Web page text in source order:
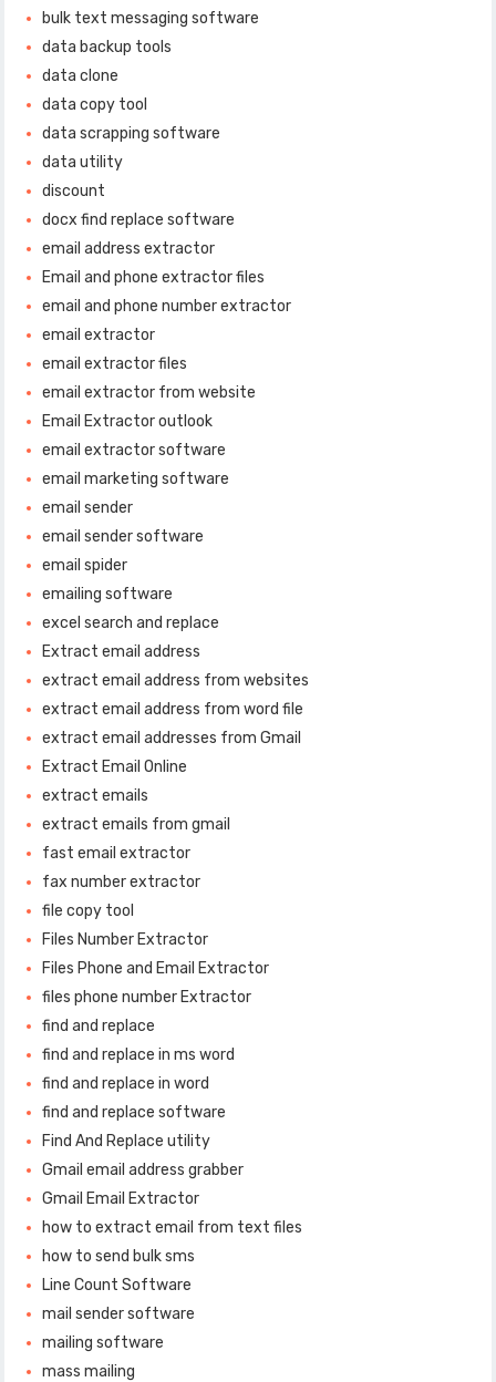
bulk text messaging software
data backup tools
data clone
data copy tool
data scrapping software
data utility
discount
docx find replace software
email address extractor
Email and phone extractor files
email and phone number extractor
email extractor
email extractor files
email extractor from website
Email Extractor outlook
email extractor software
email marketing software
email sender
email sender software
email spider
emailing software
excel search and replace
Extract email address
extract email address from websites
extract email address from word file
extract email addresses from Gmail
Extract Email Online
extract emails
extract emails from gmail
fast email extractor
fax number extractor
file copy tool
Files Number Extractor
Files Phone and Email Extractor
files phone number Extractor
find and replace
find and replace in ms word
find and replace in word
find and replace software
Find And Replace utility
Gmail email address grabber
Gmail Email Extractor
how to extract email from text files
how to send bulk sms
Line Count Software
mail sender software
mailing software
mass mailing